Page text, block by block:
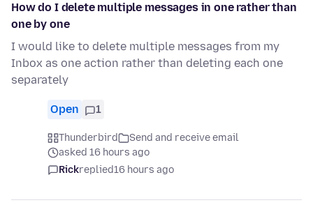
How do I delete multiple messages in one rather than
one by one
I would like to delete multiple messages from my
Inbox as one action rather than deleting each one
separately
Open 1
Thunderbird
Send and receive email
asked 16 hours ago
Rickreplied16 hours ago